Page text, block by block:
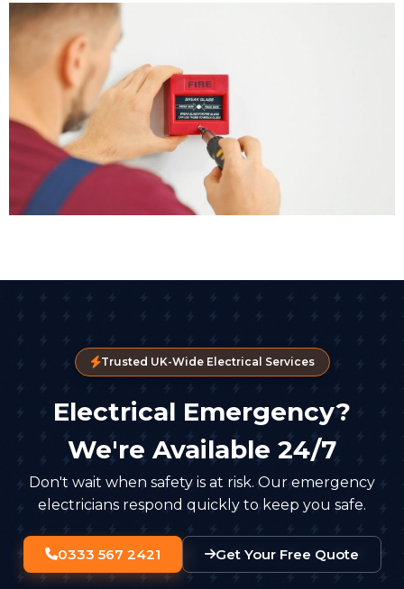
Trusted UK-Wide Electrical Services
Electrical Emergency?
We're Available 24/7
Don't wait when safety is at risk. Our emergency
electricians respond quickly to keep you safe.
0333 567 2421 Get Your Free Quote